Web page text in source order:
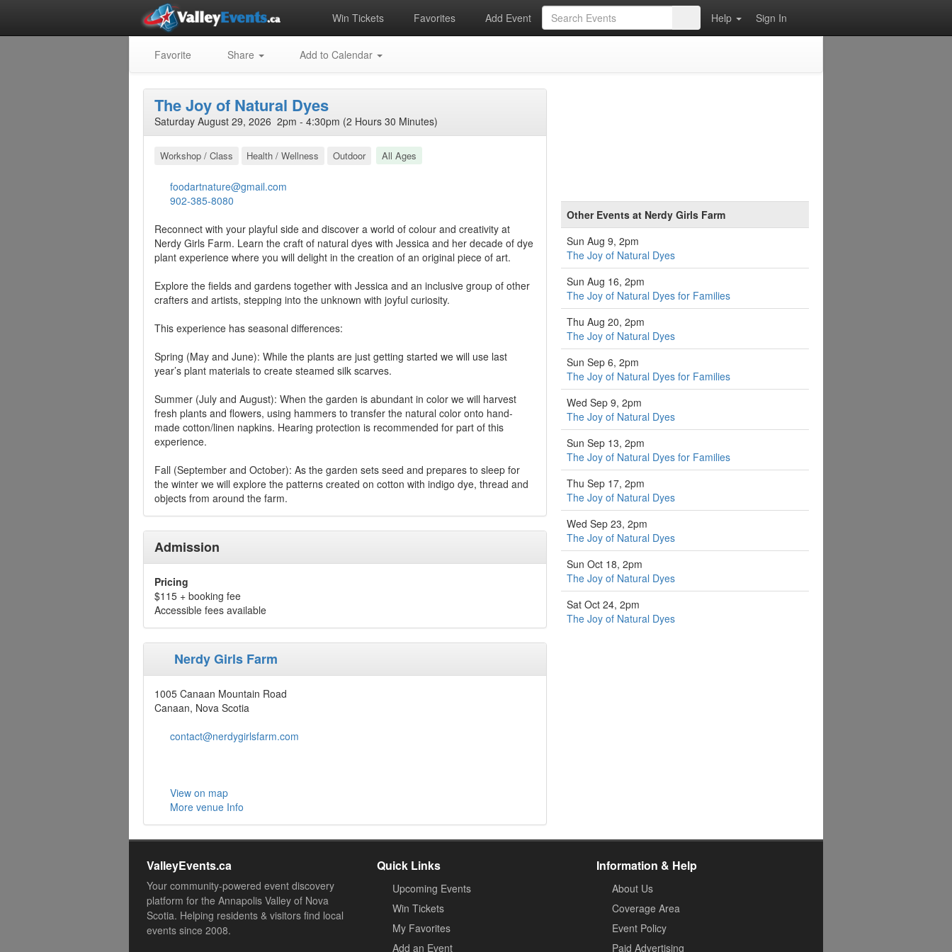
Win Tickets Favorites Add Event Help Sign In
Favorite Share Add to Calendar
The Joy of Natural Dyes
Saturday August 29, 2026 2pm - 4:30pm (2 Hours 30 Minutes)
Workshop / Class Health / Wellness Outdoor All Ages
foodartnature@gmail.com
902-385-8080
Reconnect with your playful side and discover a world of colour and creativity at
Nerdy Girls Farm. Learn the craft of natural dyes with Jessica and her decade of dye
plant experience where you will delight in the creation of an original piece of art.
Explore the fields and gardens together with Jessica and an inclusive group of other
crafters and artists, stepping into the unknown with joyful curiosity.
This experience has seasonal differences:
Spring (May and June): While the plants are just getting started we will use last
year’s plant materials to create steamed silk scarves.
Summer (July and August): When the garden is abundant in color we will harvest
fresh plants and flowers, using hammers to transfer the natural color onto hand-
made cotton/linen napkins. Hearing protection is recommended for part of this
experience.
Fall (September and October): As the garden sets seed and prepares to sleep for
the winter we will explore the patterns created on cotton with indigo dye, thread and
objects from around the farm.
Admission
Pricing
$115 + booking fee
Accessible fees available
Nerdy Girls Farm
1005 Canaan Mountain Road
Canaan, Nova Scotia
contact@nerdygirlsfarm.com
View on map
More venue Info
Other Events at Nerdy Girls Farm
Sun Aug 9, 2pm
The Joy of Natural Dyes
Sun Aug 16, 2pm
The Joy of Natural Dyes for Families
Thu Aug 20, 2pm
The Joy of Natural Dyes
Sun Sep 6, 2pm
The Joy of Natural Dyes for Families
Wed Sep 9, 2pm
The Joy of Natural Dyes
Sun Sep 13, 2pm
The Joy of Natural Dyes for Families
Thu Sep 17, 2pm
The Joy of Natural Dyes
Wed Sep 23, 2pm
The Joy of Natural Dyes
Sun Oct 18, 2pm
The Joy of Natural Dyes
Sat Oct 24, 2pm
The Joy of Natural Dyes
ValleyEvents.ca
Your community-powered event discovery
platform for the Annapolis Valley of Nova
Scotia. Helping residents & visitors find local
events since 2008.
Quick Links
Upcoming Events
Win Tickets
My Favorites
Add an Event
Information & Help
About Us
Coverage Area
Event Policy
Paid Advertising